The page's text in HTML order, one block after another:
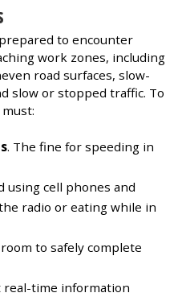
to encounter
work zones, including
road surfaces, slow-
slow or stopped traffic. To
. The fine for speeding in
using cell phones and
radio or eating while in
to safely complete
real-time information